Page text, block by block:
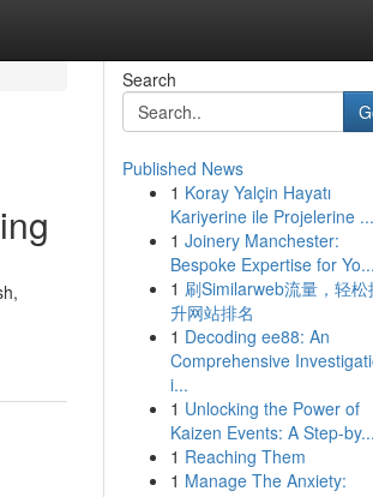
Search
Published News
1 Koray Yalçin Hayatı
Kariyerine ile Projelerine ...
1 Joinery Manchester:
Bespoke Expertise for Yo...
1 刷Similarweb流量，轻松
升网站排名
1 Decoding ee88: An
Comprehensive
i...
1 Unlocking the Power of
Kaizen Events: A Step-by...
1 Reaching Them
1 Manage The Anxiety: